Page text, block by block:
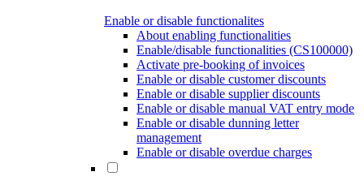
Enable or disable functionalites
About enabling functionalities
Enable/disable functionalities (CS100000)
Activate pre-booking of invoices
Enable or disable customer discounts
Enable or disable supplier discounts
Enable or disable manual VAT entry mode
Enable or disable dunning letter
management
Enable or disable overdue charges